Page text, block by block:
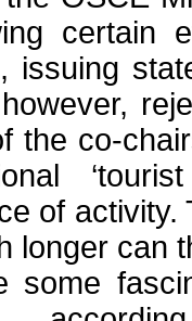
certain
issuing
the co-
of
longer can
some